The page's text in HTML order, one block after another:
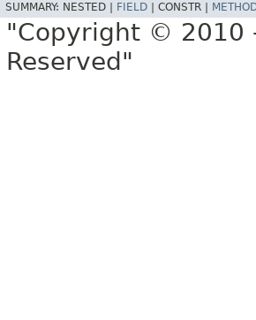
SUMMARY: NESTED | FIELD CONSTR |
"Copyright © 2010
Reserved"